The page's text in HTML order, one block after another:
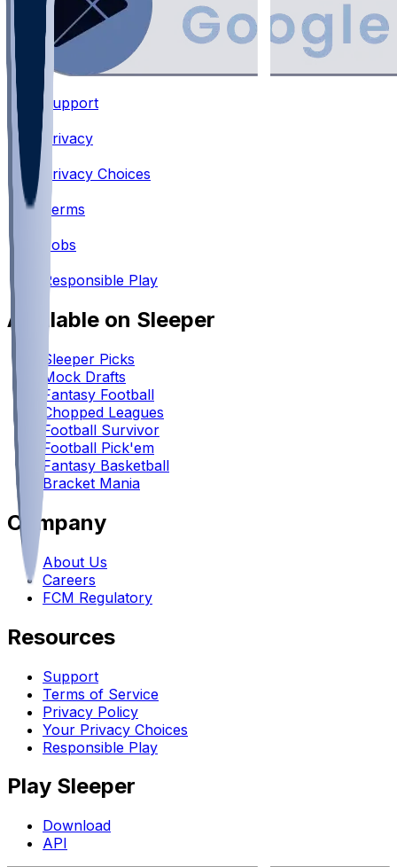
Support
•
Privacy
Privacy Choices
Terms
Jobs
Responsible Play
Available on Sleeper
Sleeper Picks
Mock Drafts
Fantasy Football
Chopped Leagues
Football Survivor
Football Pick'em
Fantasy Basketball
Bracket Mania
Company
About Us
Careers
FCM Regulatory
Resources
Support
Terms of Service
Privacy Policy
Your Privacy Choices
Responsible Play
Play Sleeper
Download
API